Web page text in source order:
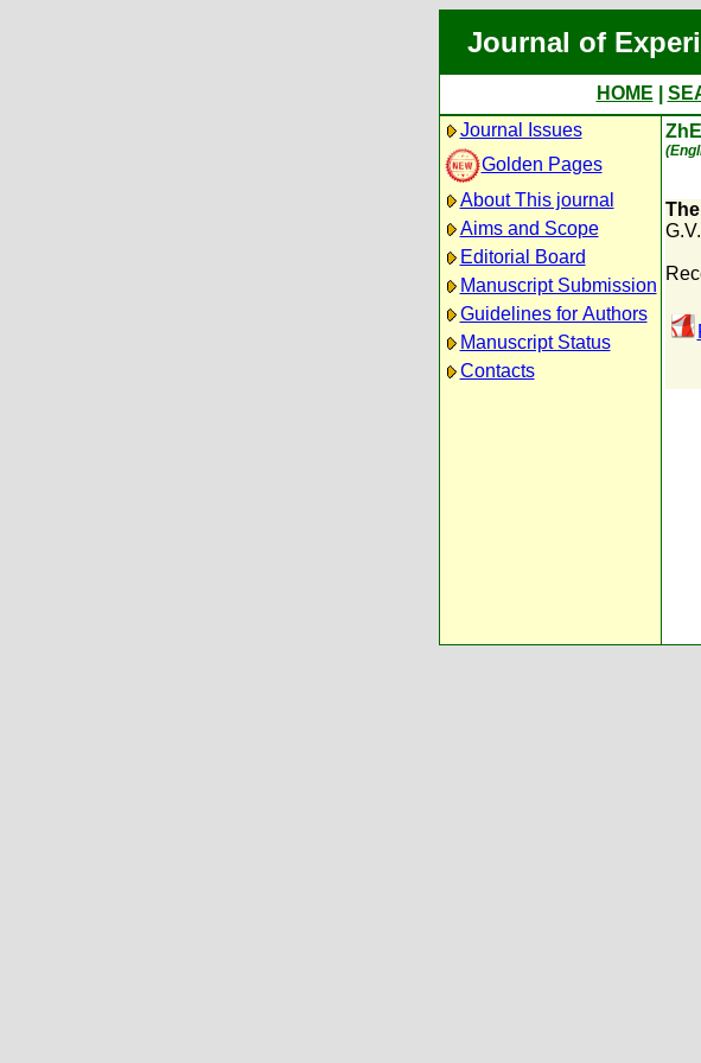
Journal of
HOME
Journal Issues
Golden Pages
About This journal
Aims and Scope
Editorial Board
Manuscript Submission
Guidelines for Authors
Manuscript Status
Contacts